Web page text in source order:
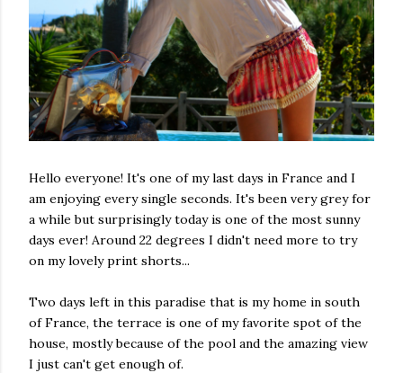
Hello everyone! It's one of my last days in France and I
am enjoying every single seconds. It's been very grey for
a while but surprisingly today is one of the most sunny
days ever! Around 22 degrees I didn't need more to try
on my lovely print shorts...
Two days left in this paradise that is my home in south
of France, the terrace is one of my favorite spot of the
house, mostly because of the pool and the amazing view
I just can't get enough of.